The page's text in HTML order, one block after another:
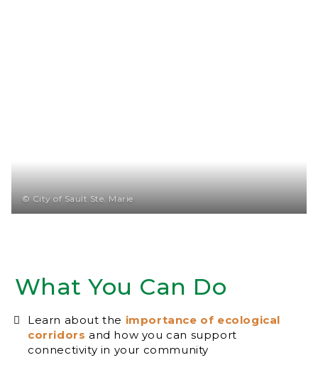
What You Can Do
Learn about the importance of ecological
corridors and how you can support
connectivity in your community
© City of Sault Ste. Marie